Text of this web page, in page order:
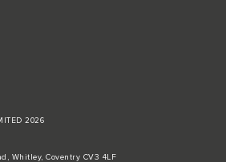
2026
Whitley, Coventry CV3 4LF